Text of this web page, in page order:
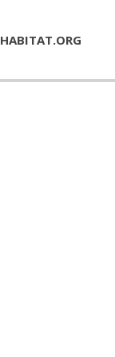
HABITAT.ORG